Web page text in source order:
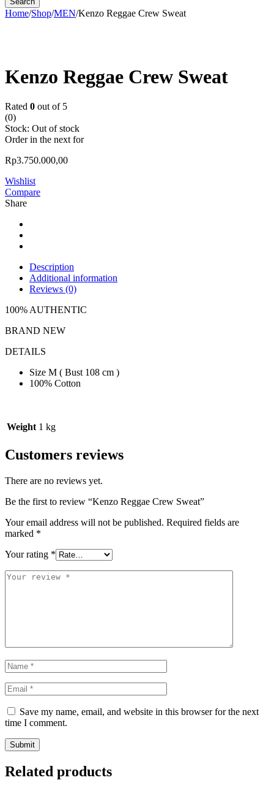
Home/Shop/MEN/Kenzo Reggae Crew Sweat
Kenzo Reggae Crew Sweat
Rated 0 out of 5
(0)
Stock: Out of stock
Order in the next for
Rp3.750.000,00
Wishlist
Compare
Share
Description
Additional information
Reviews (0)
100% AUTHENTIC
BRAND NEW
DETAILS
Size M ( Bust 108 cm )
100% Cotton
Weight 1 kg
Customers reviews
There are no reviews yet.
Be the first to review “Kenzo Reggae Crew Sweat”
Your email address will not be published. Required fields are
marked *
Your rating *
Save my name, email, and website in this browser for the next
time I comment.
Related products